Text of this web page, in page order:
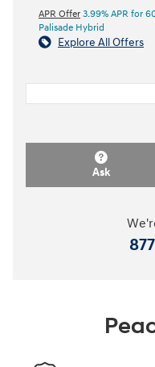
APR Offer 3.99% APR for
Palisade Hybrid
Explore All Offers
Ask